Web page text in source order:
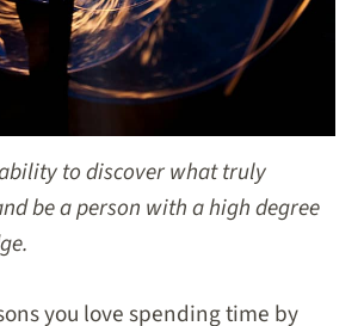
to discover what truly
be a person with a high degree
you love spending time by